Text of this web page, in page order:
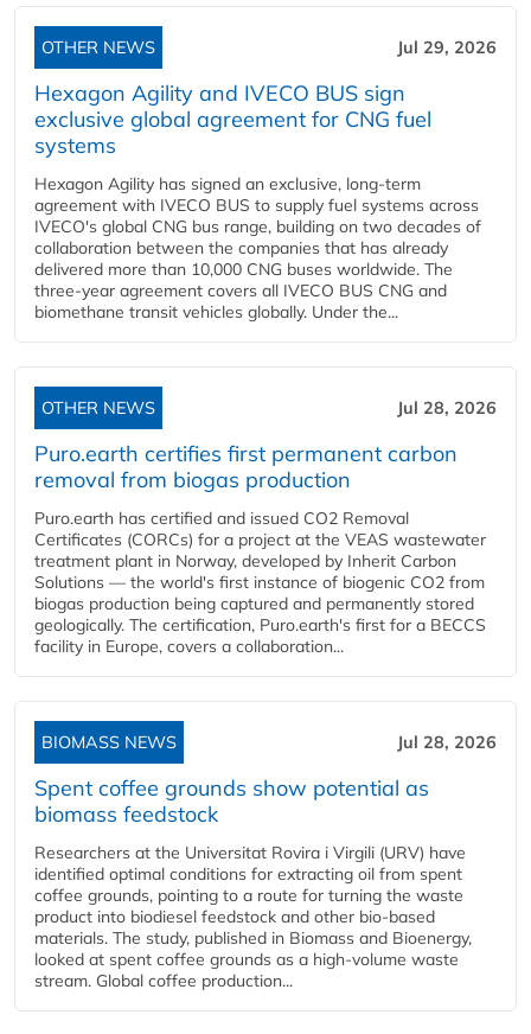
OTHER NEWS Jul 29, 2026
Hexagon Agility and IVECO BUS sign
exclusive global agreement for CNG fuel
systems
Hexagon Agility has signed an exclusive, long-term
agreement with IVECO BUS to supply fuel systems across
IVECO's global CNG bus range, building on two decades of
collaboration between the companies that has already
delivered more than 10,000 CNG buses worldwide. The
three-year agreement covers all IVECO BUS CNG and
biomethane transit vehicles globally. Under the...
OTHER NEWS Jul 28, 2026
Puro.earth certifies first permanent carbon
removal from biogas production
Puro.earth has certified and issued CO2 Removal
Certificates (CORCs) for a project at the VEAS wastewater
treatment plant in Norway, developed by Inherit Carbon
Solutions — the world's first instance of biogenic CO2 from
biogas production being captured and permanently stored
geologically. The certification, Puro.earth's first for a BECCS
facility in Europe, covers a collaboration...
BIOMASS NEWS Jul 28, 2026
Spent coffee grounds show potential as
biomass feedstock
Researchers at the Universitat Rovira i Virgili (URV) have
identified optimal conditions for extracting oil from spent
coffee grounds, pointing to a route for turning the waste
product into biodiesel feedstock and other bio-based
materials. The study, published in Biomass and Bioenergy,
looked at spent coffee grounds as a high-volume waste
stream. Global coffee production...